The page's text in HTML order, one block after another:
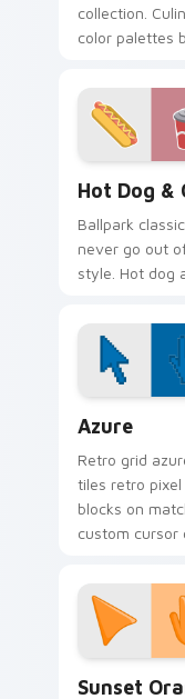
collection.
color palettes
Hot Dog &
Ballpark
never go out
style. Hot dog
sunny
stand fun to
Azure
Retro grid
tiles retro pixel
blocks on
custom cursor
Sunset